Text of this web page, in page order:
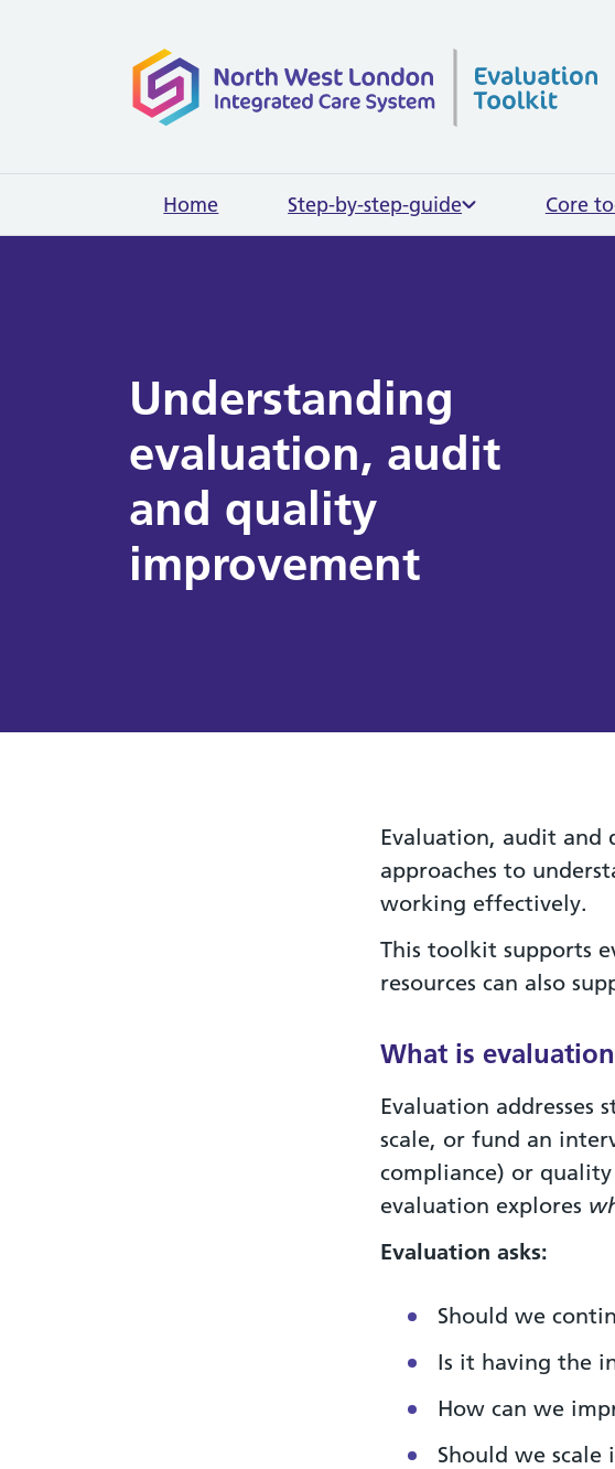
Home page
Home Step-by-step-guide Core
Understanding
evaluation, audit
and quality
improvement
Evaluation, audit and
approaches to
working effectively.
This toolkit supports
resources can also
What is
Evaluation addresses
scale, or fund an
compliance) or
evaluation explores
Evaluation asks:
Should we
Is it having the
How can we
Should we